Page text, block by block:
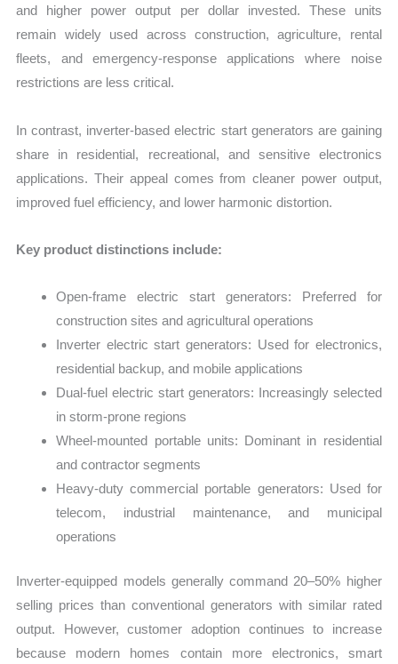
and higher power output per dollar invested. These units
remain widely used across construction, agriculture, rental
fleets, and emergency-response applications where noise
restrictions are less critical.
In contrast, inverter-based electric start generators are gaining
share in residential, recreational, and sensitive electronics
applications. Their appeal comes from cleaner power output,
improved fuel efficiency, and lower harmonic distortion.
Key product distinctions include:
Open-frame electric start generators: Preferred for
construction sites and agricultural operations
Inverter electric start generators: Used for electronics,
residential backup, and mobile applications
Dual-fuel electric start generators: Increasingly selected
in storm-prone regions
Wheel-mounted portable units: Dominant in residential
and contractor segments
Heavy-duty commercial portable generators: Used for
telecom, industrial maintenance, and municipal
operations
Inverter-equipped models generally command 20–50% higher
selling prices than conventional generators with similar rated
output. However, customer adoption continues to increase
because modern homes contain more electronics, smart